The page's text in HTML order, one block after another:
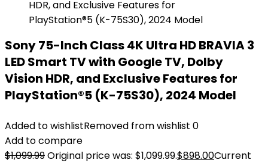
Sony 75-Inch Class 4K Ultra HD BRAVIA 3
LED Smart TV with Google TV, Dolby
Vision HDR, and Exclusive Features for
PlayStation®5 (K-75S30), 2024 Model
Added to wishlistRemoved from wishlist 0
Add to compare
$1,099.99Original price was: $1,099.99.$898.00Current